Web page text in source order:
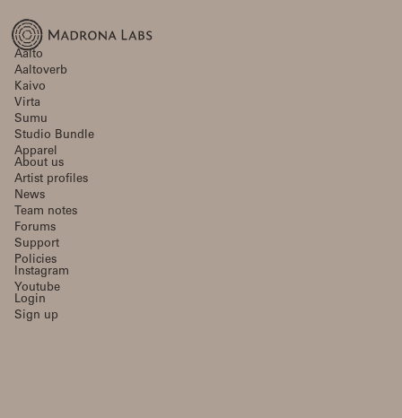
Aalto
Aaltoverb
Kaivo
Virta
Sumu
Studio Bundle
Apparel
About us
Artist profiles
News
Team notes
Forums
Support
Policies
Instagram
Youtube
Login
Sign up